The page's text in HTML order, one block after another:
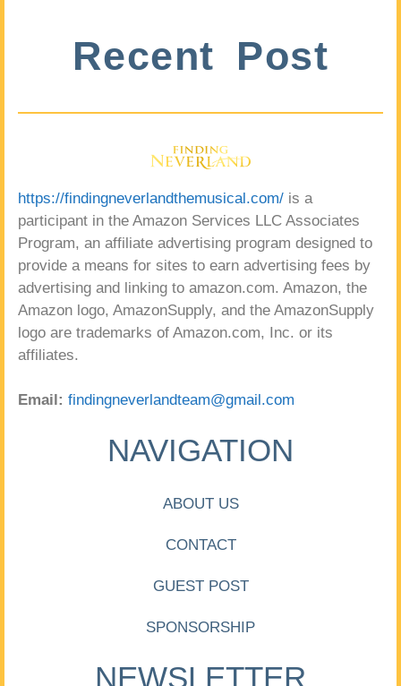
Recent Post
https://findingneverlandthemusical.com/ is a
participant in the Amazon Services LLC Associates
Program, an affiliate advertising program designed to
provide a means for sites to earn advertising fees by
advertising and linking to amazon.com. Amazon, the
Amazon logo, AmazonSupply, and the AmazonSupply
logo are trademarks of Amazon.com, Inc. or its
affiliates.
Email: findingneverlandteam@gmail.com
NAVIGATION
ABOUT US
CONTACT
GUEST POST
SPONSORSHIP
NEWSLETTER